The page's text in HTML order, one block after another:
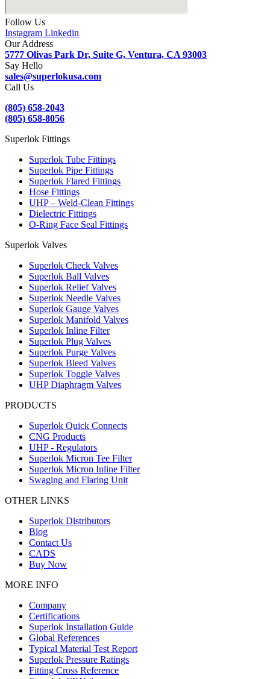
Follow Us
Instagram Linkedin
Our Address
5777 Olivas Park Dr, Suite G, Ventura, CA 93003
Say Hello
sales@superlokusa.com
Call Us
(805) 658-2043
(805) 658-8056
Superlok Fittings
Superlok Tube Fittings
Superlok Pipe Fittings
Superlok Flared Fittings
Hose Fittings
UHP – Weld-Clean Fittings
Dielectric Fittings
O-Ring Face Seal Fittings
Superlok Valves
Superlok Check Valves
Superlok Ball Valves
Superlok Relief Valves
Superlok Needle Valves
Superlok Gauge Valves
Superlok Manifold Valves
Superlok Inline Filter
Superlok Plug Valves
Superlok Purge Valves
Superlok Bleed Valves
Superlok Toggle Valves
UHP Diaphragm Valves
PRODUCTS
Superlok Quick Connects
CNG Products
UHP - Regulators
Superlok Micron Tee Filter
Superlok Micron Inline Filter
Swaging and Flaring Unit
OTHER LINKS
Superlok Distributors
Blog
Contact Us
CADS
Buy Now
MORE INFO
Company
Certifications
Superlok Installation Guide
Global References
Typical Material Test Report
Superlok Pressure Ratings
Fitting Cross Reference